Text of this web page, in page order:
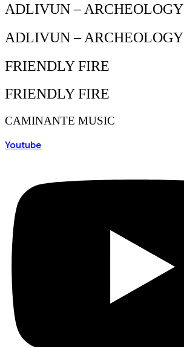
ADLIVUN – ARCHEOLOGY
ADLIVUN – ARCHEOLOGY
FRIENDLY FIRE
FRIENDLY FIRE
CAMINANTE MUSIC
Youtube